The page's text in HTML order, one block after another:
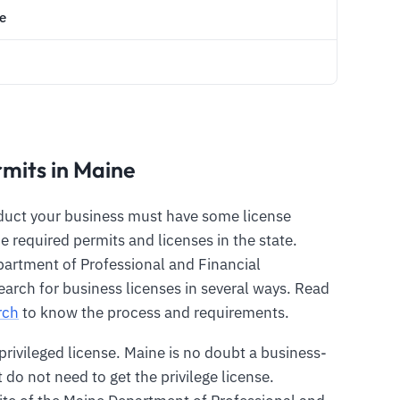
in Maine
your business must have some license
required permits and licenses in the state.
of Professional and Financial
for business licenses in several ways. Read
to know the process and requirements.
license. Maine is no doubt a business-
not need to get the privilege license.